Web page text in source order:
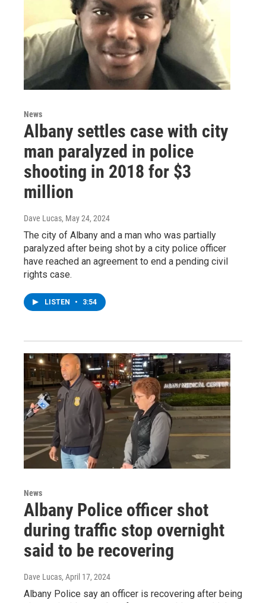
News
Albany settles case with city
man paralyzed in police
shooting in 2018 for $3
million
Dave Lucas, May 24, 2024
The city of Albany and a man who was partially
paralyzed after being shot by a city police officer
have reached an agreement to end a pending civil
rights case.
LISTEN • 3:54
News
Albany Police officer shot
during traffic stop overnight
said to be recovering
Dave Lucas, April 17, 2024
Albany Police say an officer is recovering after being